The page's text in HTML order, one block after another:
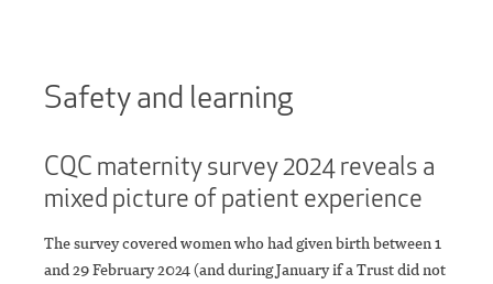
Safety and learning
CQC maternity survey 2024 reveals a
mixed picture of patient experience
The survey covered women who had given birth between 1
and 29 February 2024 (and during January if a Trust did not